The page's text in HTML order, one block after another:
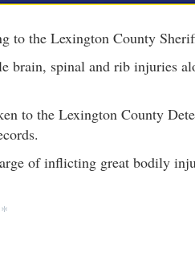
to the Lexington County
brain, spinal and rib injuries
to the Lexington County
of inflicting great bodily